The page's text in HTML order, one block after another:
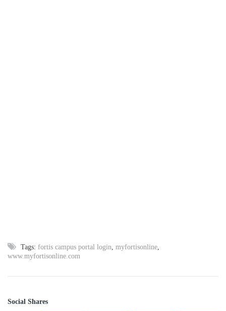
Tags: fortis campus portal login myfortisonline
www.myfortisonline.com
Social Shares